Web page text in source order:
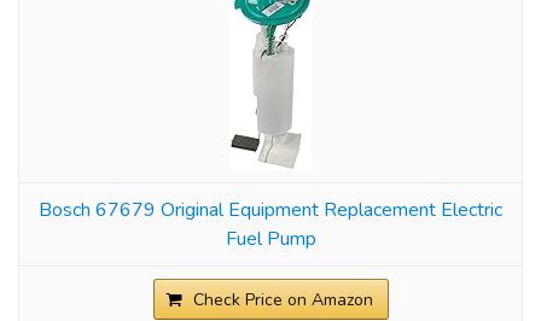
Bosch 67679 Original Equipment Replacement Electric
Fuel Pump
Check Price on Amazon